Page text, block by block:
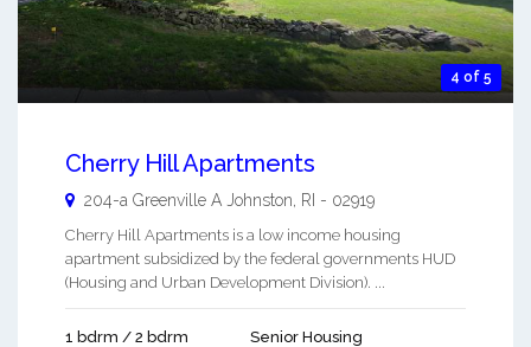
4 of 5
Cherry Hill Apartments
204-a Greenville A Johnston RI - 02919
Cherry Hill Apartments is a low income housing
apartment subsidized by the federal governments HUD
(Housing and Urban Development Division). ...
1 bdrm / 2 bdrm Senior Housing